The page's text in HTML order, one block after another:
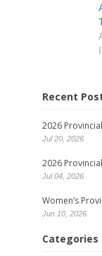
Recent
2026
Jul 20, 2026
2026
Jul 04, 2026
Women’s
Jun 10, 2026
Categories